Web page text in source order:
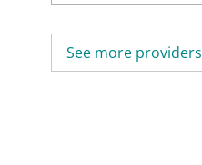
See more providers